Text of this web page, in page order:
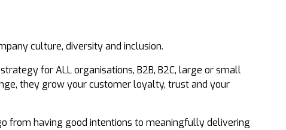
culture, diversity and inclusion.
for ALL organisations, B2B, B2C, large or small
they grow your customer loyalty, trust and your
from having good intentions to meaningfully delivering